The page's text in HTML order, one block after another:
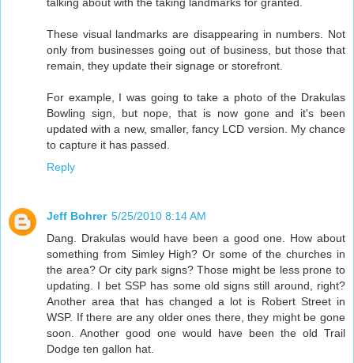
These visual landmarks are disappearing in numbers. Not
only from businesses going out of business, but those that
remain, they update their signage or storefront.
For example, I was going to take a photo of the Drakulas
Bowling sign, but nope, that is now gone and it's been
updated with a new, smaller, fancy LCD version. My chance
to capture it has passed.
Reply
Jeff Bohrer 5/25/2010 8:14 AM
Dang. Drakulas would have been a good one. How about
something from Simley High? Or some of the churches in
the area? Or city park signs? Those might be less prone to
updating. I bet SSP has some old signs still around, right?
Another area that has changed a lot is Robert Street in
WSP. If there are any older ones there, they might be gone
soon. Another good one would have been the old Trail
Dodge ten gallon hat.